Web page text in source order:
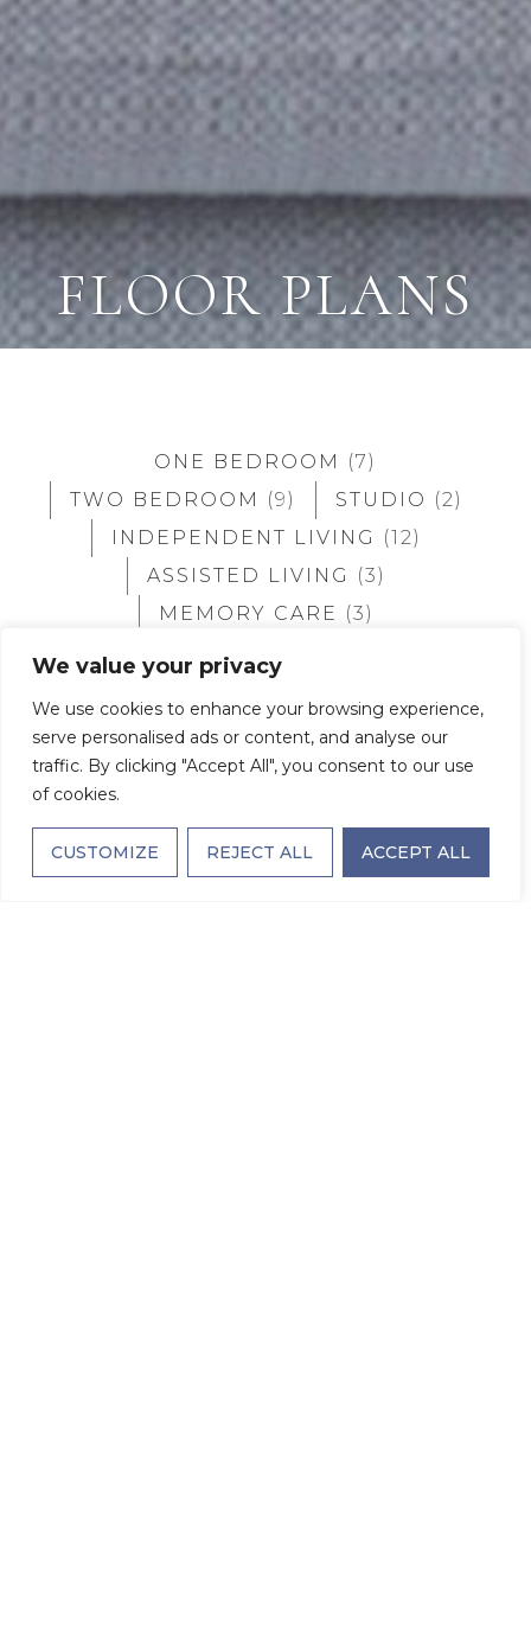
We value your privacy
We use cookies to enhance your browsing experience,
serve personalised ads or content, and analyse our
traffic. By clicking "Accept All", you consent to our use
of cookies.
CUSTOMIZE REJECT ALL ACCEPT ALL
FLOOR PLANS
ONE BEDROOM
(7)
TWO BEDROOM
(9) STUDIO (2)
INDEPENDENT LIVING
(12)
ASSISTED LIVING
(3)
MEMORY CARE (3)
Semi-private